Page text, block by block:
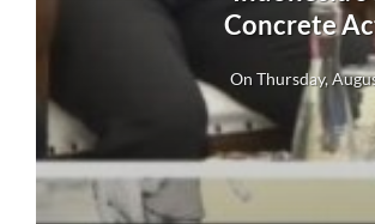
Concrete
On Thursday,